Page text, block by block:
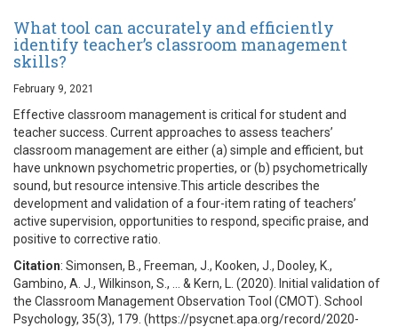
What tool can accurately and efficiently
identify teacher’s classroom management
skills?
February 9, 2021
Effective classroom management is critical for student and
teacher success. Current approaches to assess teachers’
classroom management are either (a) simple and efficient, but
have unknown psychometric properties, or (b) psychometrically
sound, but resource intensive.This article describes the
development and validation of a four-item rating of teachers’
active supervision, opportunities to respond, specific praise, and
positive to corrective ratio.
Citation: Simonsen, B., Freeman, J., Kooken, J., Dooley, K.,
Gambino, A. J., Wilkinson, S., … & Kern, L. (2020). Initial validation of
the Classroom Management Observation Tool (CMOT). School
Psychology, 35(3), 179. (https://psycnet.apa.org/record/2020-